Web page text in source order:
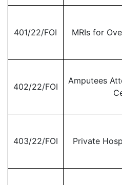
401/22/FOI MRIs for
402/22/FOI
Amputees
403/22/FOI Private